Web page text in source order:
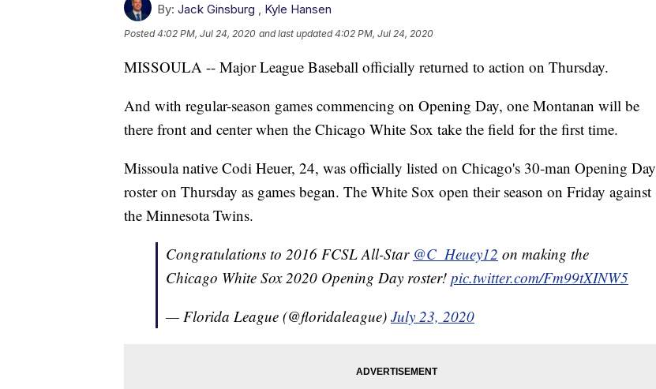
By: Jack Ginsburg Kyle Hansen
Posted4:02 PM, Jul 24, 2020 and last updated 4:02 PM, Jul 24, 2020
MISSOULA -- Major League Baseball officially returned to action on Thursday.
And with regular-season games commencing on Opening Day, one Montanan will be
there front and center when the Chicago White Sox take the field for the first time.
Missoula native Codi Heuer, 24, was officially listed on Chicago's 30-man Opening Day
roster on Thursday as games began. The White Sox open their season on Friday against
the Minnesota Twins.
Congratulations to 2016 FCSL All-Star @C_Heuey12 on making the
Chicago White Sox 2020 Opening Day roster! pic.twitter.com/Fm99tXINW5
— Florida League (@floridaleague) July 23, 2020